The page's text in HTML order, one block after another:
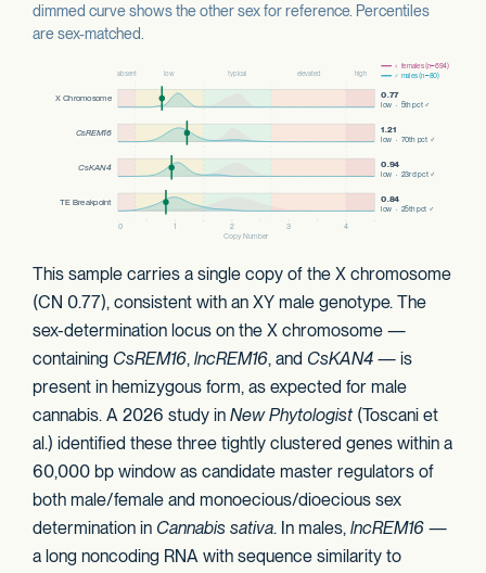
dimmed curve shows the other sex for reference. Percentiles
are sex-matched.
This sample carries a single copy of the X chromosome
(CN 0.77), consistent with an XY male genotype. The
sex-determination locus on the X chromosome —
containing CsREM16, lncREM16, and CsKAN4 — is
present in hemizygous form, as expected for male
cannabis. A 2026 study in New Phytologist(Toscani et
al.) identified these three tightly clustered genes within a
60,000 bp window as candidate master regulators of
both male/female and monoecious/dioecious sex
determination in Cannabis sativa. In males, lncREM16 —
a long noncoding RNA with sequence similarity to